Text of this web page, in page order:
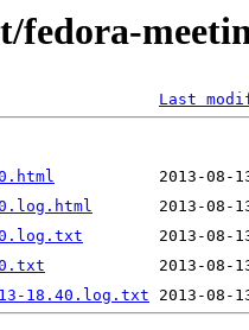
fedora-
Last
13-18.40.log.txt